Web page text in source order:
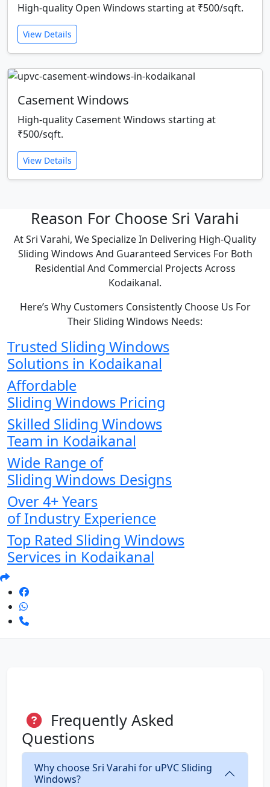
High-quality Open Windows starting at ₹500/sqft.
View Details
Casement Windows
High-quality Casement Windows starting at
₹500/sqft.
View Details
Reason For Choose Sri Varahi
At Sri Varahi, We Specialize In Delivering High-Quality
Sliding Windows And Guaranteed Services For Both
Residential And Commercial Projects Across
Kodaikanal.
Here’s Why Customers Consistently Choose Us For
Their Sliding Windows Needs:
Trusted Sliding Windows
Solutions in Kodaikanal
Affordable
Sliding Windows Pricing
Skilled Sliding Windows
Team in Kodaikanal
Wide Range of
Sliding Windows Designs
Over 4+ Years
of Industry Experience
Top Rated Sliding Windows
Services in Kodaikanal
Frequently Asked
Questions
Why choose Sri Varahi for uPVC Sliding
Windows?